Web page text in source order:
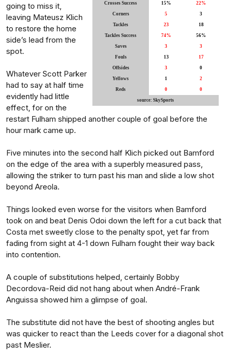
Crosses Success 15% 22%
Corners 5 3
Tackles 23 18
Tackles Success 74% 56%
Saves 3 3
Fouls 13 17
Offsides 3 0
Yellows 1 2
Reds 0 0
source: SkySports
going to miss it,
leaving Mateusz Klich
to restore the home
side’s lead from the
spot.
Whatever Scott Parker
had to say at half time
evidently had little
effect, for on the
restart Fulham shipped another couple of goal before the
hour mark came up.
Five minutes into the second half Klich picked out Bamford
on the edge of the area with a superbly measured pass,
allowing the striker to turn past his man and slide a low shot
beyond Areola.
Things looked even worse for the visitors when Bamford
took on and beat Denis Odoi down the left for a cut back that
Costa met sweetly close to the penalty spot, yet far from
fading from sight at 4-1 down Fulham fought their way back
into contention.
A couple of substitutions helped, certainly Bobby
Decordova-Reid did not hang about when André-Frank
Anguissa showed him a glimpse of goal.
The substitute did not have the best of shooting angles but
was quicker to react than the Leeds cover for a diagonal shot
past Meslier.